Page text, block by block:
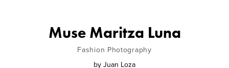
Muse Maritza Luna
Fashion Photography
by Juan Loza